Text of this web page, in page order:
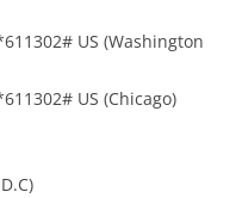
US (Washington
US (Chicago)